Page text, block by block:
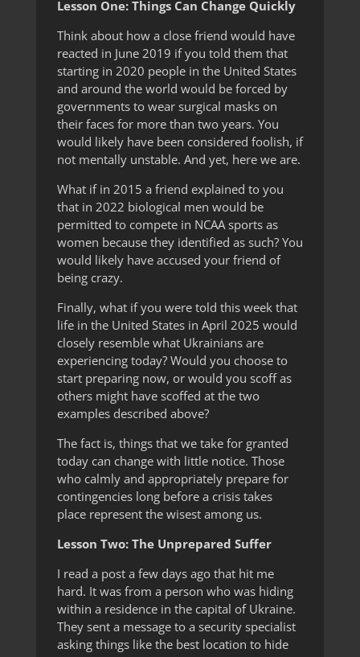
Lesson One: Things Can Change Quickly
Think about how a close friend would have
reacted in June 2019 if you told them that
starting in 2020 people in the United States
and around the world would be forced by
governments to wear surgical masks on
their faces for more than two years. You
would likely have been considered foolish, if
not mentally unstable. And yet, here we are.
What if in 2015 a friend explained to you
that in 2022 biological men would be
permitted to compete in NCAA sports as
women because they identified as such? You
would likely have accused your friend of
being crazy.
Finally, what if you were told this week that
life in the United States in April 2025 would
closely resemble what Ukrainians are
experiencing today? Would you choose to
start preparing now, or would you scoff as
others might have scoffed at the two
examples described above?
The fact is, things that we take for granted
today can change with little notice. Those
who calmly and appropriately prepare for
contingencies long before a crisis takes
place represent the wisest among us.
Lesson Two: The Unprepared Suffer
I read a post a few days ago that hit me
hard. It was from a person who was hiding
within a residence in the capital of Ukraine.
They sent a message to a security specialist
asking things like the best location to hide